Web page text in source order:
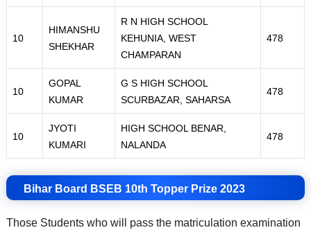
10
HIMANSHU
SHEKHAR
R N HIGH SCHOOL
KEHUNIA, WEST
CHAMPARAN
478
10
GOPAL
KUMAR
G S HIGH SCHOOL
SCURBAZAR, SAHARSA
478
10
JYOTI
KUMARI
HIGH SCHOOL BENAR,
NALANDA
478
Bihar Board BSEB 10th Topper Prize 2023
Those Students who will pass the matriculation examination